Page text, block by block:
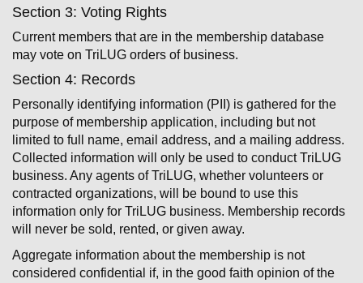
Section 3: Voting Rights
Current members that are in the membership database
may vote on TriLUG orders of business.
Section 4: Records
Personally identifying information (PII) is gathered for the
purpose of membership application, including but not
limited to full name, email address, and a mailing address.
Collected information will only be used to conduct TriLUG
business. Any agents of TriLUG, whether volunteers or
contracted organizations, will be bound to use this
information only for TriLUG business. Membership records
will never be sold, rented, or given away.
Aggregate information about the membership is not
considered confidential if, in the good faith opinion of the